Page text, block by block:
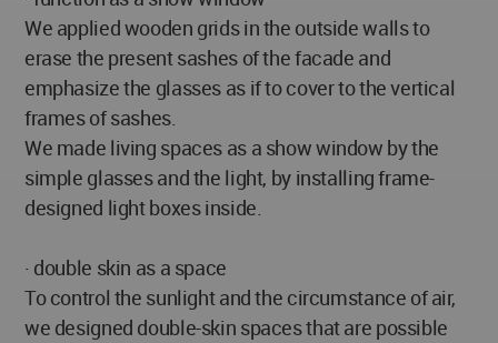
We applied wooden grids in the outside walls to
erase the present sashes of the facade and
emphasize the glasses as if to cover to the vertical
frames of sashes.
We made living spaces as a show window by the
simple glasses and the light, by installing frame-
designed light boxes inside.
· double skin as a space
To control the sunlight and the circumstance of air,
we designed double-skin spaces that are possible